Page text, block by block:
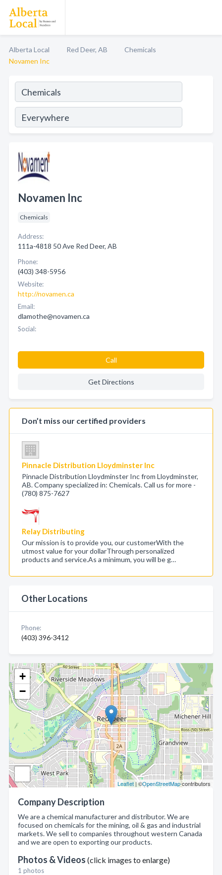
Alberta Local Red Deer, AB
Chemicals
Novamen Inc
+
−
Leaflet | ©OpenStreetMapcontributors
Company Description
We are a chemical manufacturer and distributor. We are
focused on chemicals for the mining, oil & gas and industrial
markets. We sell to companies throughout western Canada
and we are open to exporting our products.
Photos & Videos (click images to enlarge)
1 photos
Novamen Inc
Chemicals
Address:
111a-4818 50 Ave Red Deer, AB
Phone:
(403) 348-5956
Website:
http://novamen.ca
Email:
dlamothe@novamen.ca
Social:
Call
Get Directions
Don’t miss our certified providers
Pinnacle Distribution Lloydminster Inc
Pinnacle Distribution Lloydminster Inc from Lloydminster,
AB. Company specialized in: Chemicals. Call us for more -
(780) 875-7627
Relay Distributing
Our mission is to provide you, our customerWith the
utmost value for your dollarThrough personalized
products and service.As a minimum, you will be g…
Other Locations
Phone:
(403) 396-3412